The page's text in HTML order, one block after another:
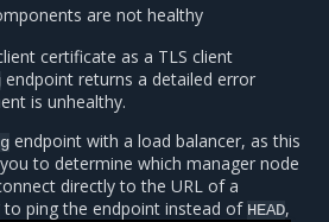
are not healthy
certificate as a TLS client
endpoint returns a detailed error
is unhealthy.
endpoint with a load balancer, as this
to determine which manager node
directly to the URL of a
to ping the endpoint instead of HEAD,